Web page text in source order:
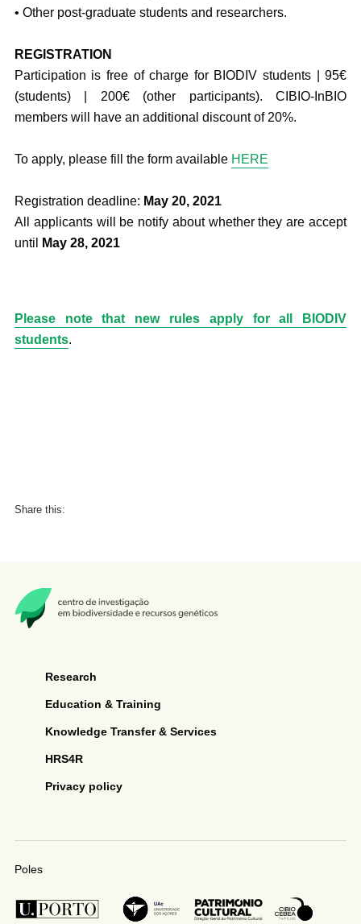
• Other post-graduate students and researchers.
REGISTRATION
Participation is free of charge for BIODIV students | 95€
(students) | 200€ (other participants). CIBIO-InBIO
members will have an additional discount of 20%.
To apply, please fill the form available HERE
Registration deadline: May 20, 2021
All applicants will be notify about whether they are accept
until
May 28, 2021
Please note that new rules apply for all BIODIV
students.
Share this:
Research
Education & Training
Knowledge Transfer & Services
HRS4R
Privacy policy
Poles